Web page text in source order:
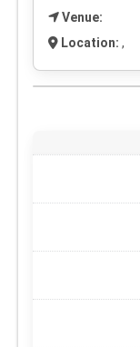
Venue:
Location: ,